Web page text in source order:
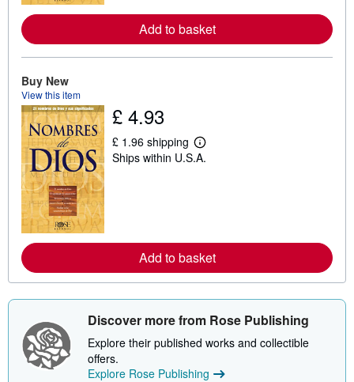
e
a
b
u
i
n
Add to basket
Buy New
View this item
£ 4.93
£ 1.96 shipping
L
e
e
a
b
t
h
i
p
i
Ships within U.S.A.
Add to basket
Discover more from Rose Publishing
Explore their published works and collectible
offers.
Explore Rose Publishing